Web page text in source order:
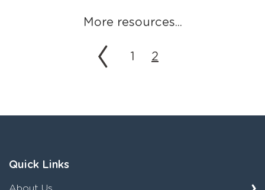
More resources...
1 2
Quick Links